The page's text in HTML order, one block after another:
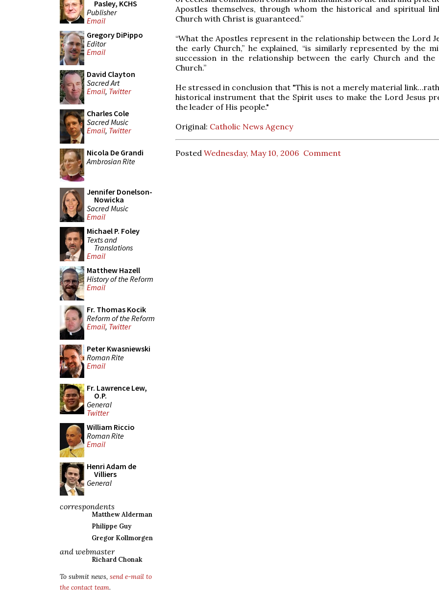
Pasley, KCHS
Publisher
Email
Gregory DiPippo
Editor
Email
David Clayton
Sacred Art
Email, Twitter
Charles Cole
Sacred Music
Email, Twitter
Nicola De Grandi
Ambrosian Rite
Jennifer Donelson-
Nowicka
Sacred Music
Email
Michael P. Foley
Texts and
Translations
Email
Matthew Hazell
History of the Reform
Email
Fr. Thomas Kocik
Reform of the Reform
Email, Twitter
Peter Kwasniewski
Roman Rite
Email
Fr. Lawrence Lew,
O.P.
General
Twitter
William Riccio
Roman Rite
Email
Henri Adam de
Villiers
General
correspondents
Matthew Alderman
Philippe Guy
Gregor Kollmorgen
and webmaster
Richard Chonak
To submit news, send e-mail to
the contact team.
Apostles themselves, through whom the historical and spiritual
Church with Christ is guaranteed.”
“What the Apostles represent in the relationship between the Lord
the early Church,” he explained, “is similarly represented by the
succession in the relationship between the early Church and the
Church.”
He stressed in conclusion that "This is not a merely material
historical instrument that the Spirit uses to make the Lord Jesus
the leader of His people."
Original: Catholic News Agency
Posted Wednesday, May 10, 2006 Comment